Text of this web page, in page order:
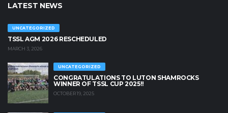
LATEST NEWS
UNCATEGORIZED
TSSL AGM 2026 RESCHEDULED
MARCH 3, 2026
UNCATEGORIZED
CONGRATULATIONS TO LUTON SHAMROCKS
WINNER OF TSSL CUP 2025!!
OCTOBER 19, 2025